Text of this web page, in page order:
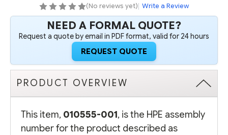
PORT
10/100
PORT
10/100
(No reviews yet)| Write a Review
NEED A FORMAL QUOTE?
Request a quote by email in PDF format, valid for 24 hours
REQUEST QUOTE
PRODUCT OVERVIEW
This item, 010555-001, is the HPE assembly
number for the product described as